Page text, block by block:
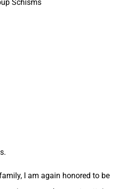
Schisms
I am again honored to be